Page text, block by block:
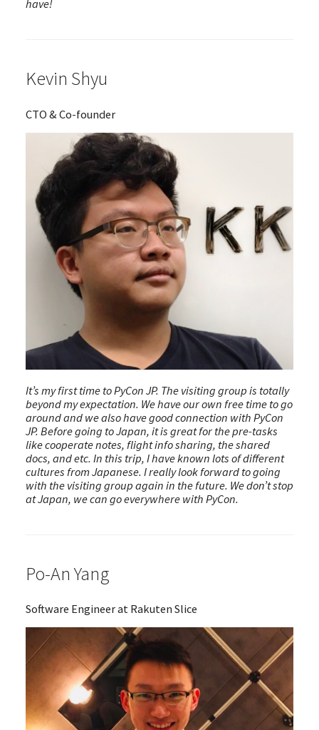
have!
Kevin Shyu
CTO & Co-founder
It’s my first time to PyCon JP. The visiting group is totally
beyond my expectation. We have our own free time to go
around and we also have good connection with PyCon
JP. Before going to Japan, it is great for the pre-tasks
like cooperate notes, flight info sharing, the shared
docs, and etc. In this trip, I have known lots of different
cultures from Japanese. I really look forward to going
with the visiting group again in the future. We don’t stop
at Japan, we can go everywhere with PyCon.
Po-An Yang
Software Engineer at Rakuten Slice